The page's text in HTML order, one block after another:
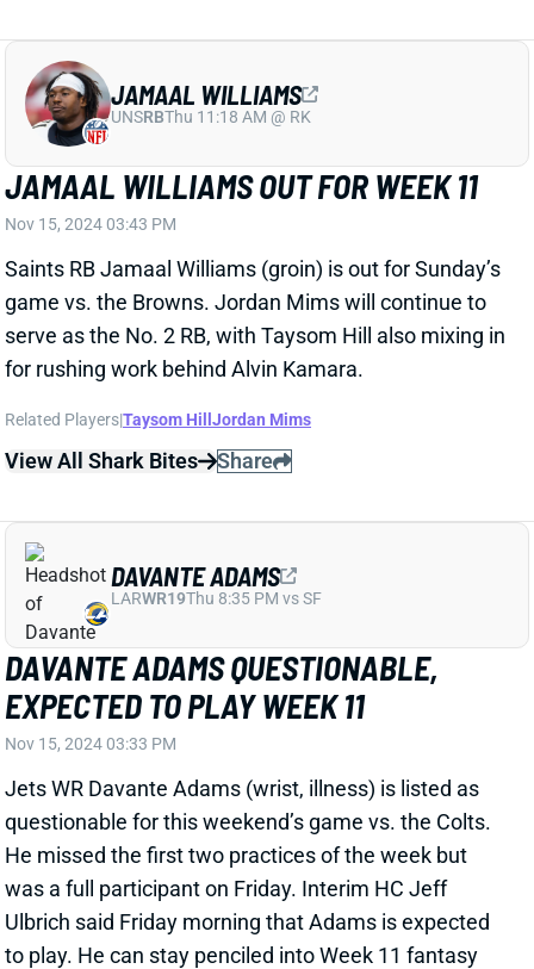
JAMAAL WILLIAMS OUT FOR WEEK 11
Nov 15, 2024 03:43 PM
Saints RB Jamaal Williams (groin) is out for Sunday’s
game vs. the Browns. Jordan Mims will continue to
serve as the No. 2 RB, with Taysom Hill also mixing in
for rushing work behind Alvin Kamara.
Related Players|Taysom Hill Jordan Mims
View All Shark Bites Share
JAMAAL WILLIAMS
UNSRBThu 11:18 AM @ RK
DAVANTE ADAMS QUESTIONABLE,
EXPECTED TO PLAY WEEK 11
Nov 15, 2024 03:33 PM
Jets WR Davante Adams (wrist, illness) is listed as
questionable for this weekend’s game vs. the Colts.
He missed the first two practices of the week but
was a full participant on Friday. Interim HC Jeff
Ulbrich said Friday morning that Adams is expected
to play. He can stay penciled into Week 11 fantasy
DAVANTE ADAMS
LARWR19Thu 8:35 PM vs SF